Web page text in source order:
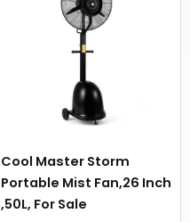
Cool Master Storm
Portable Mist Fan,26 Inch
,50L, For Sale